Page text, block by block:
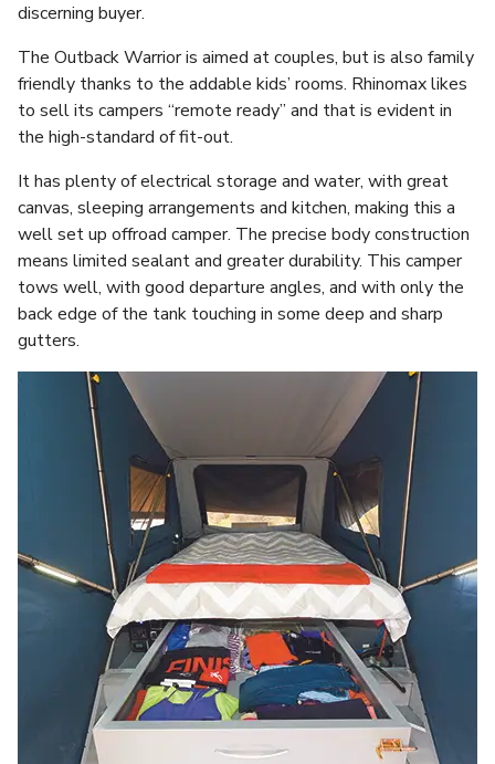
discerning buyer.
The Outback Warrior is aimed at couples, but is also family
friendly thanks to the addable kids’ rooms. Rhinomax likes
to sell its campers “remote ready” and that is evident in
the high-standard of fit-out.
It has plenty of electrical storage and water, with great
canvas, sleeping arrangements and kitchen, making this a
well set up offroad camper. The precise body construction
means limited sealant and greater durability. This camper
tows well, with good departure angles, and with only the
back edge of the tank touching in some deep and sharp
gutters.